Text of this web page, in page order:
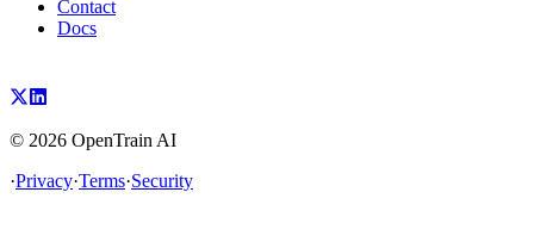
Contact
Docs
© 2026 OpenTrain AI
·Privacy·Terms·Security